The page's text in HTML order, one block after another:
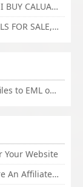
WhatsApp(+44 7397 620325)WHERE CAN I BUY CALUANIE OXIDIZE HEAVY WATER,Buy Caluanie Oxidize Muelear Kazakhstan,Buy Caluanie Muelear Oxidize Made USA
{Telegram @Frink002}PROP DOLLARS BILLS FOR SALE,BUY COUNTERFEIT CANADIAN DOLLARS BANKNOTE ONLINE,PROP COUNTERFEIT CANADIAN DOLLARS BILLS FOR SELL
What is the easiest way to convert OLM files to EML on Mac?
Your Website
Some Tips Can Bring Your Sales If You Are An Affiliate of Whitehatbox